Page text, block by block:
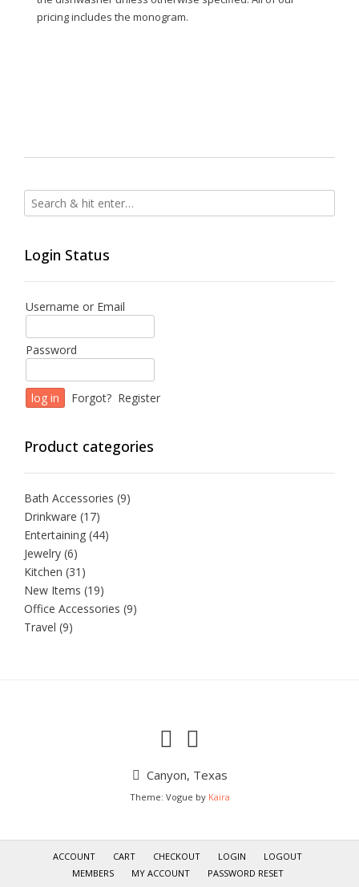
pricing includes the monogram.
Login Status
Username or Email
Password
Forgot? Register
Product categories
Bath Accessories (9)
Drinkware (17)
Entertaining (44)
Jewelry (6)
Kitchen (31)
New Items (19)
Office Accessories (9)
Travel (9)
Canyon, Texas
Theme: Vogue by Kaira
ACCOUNT CART CHECKOUT LOGIN
LOGOUT
MEMBERS
MY ACCOUNT
PASSWORD RESET